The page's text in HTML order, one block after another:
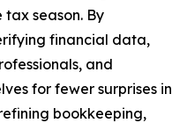
season. By
financial data,
and
for fewer surprises in
bookkeeping,